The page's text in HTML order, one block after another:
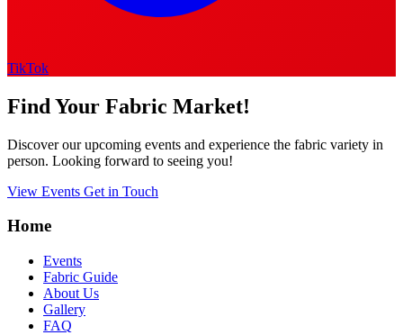
TikTok
Find Your Fabric Market!
Discover our upcoming events and experience the fabric variety in
person. Looking forward to seeing you!
View Events Get in Touch
Home
Events
Fabric Guide
About Us
Gallery
FAQ